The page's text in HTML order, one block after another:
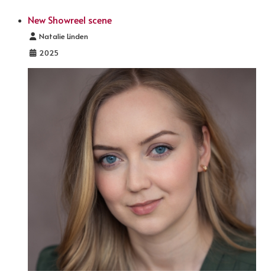
New Showreel scene
Details
Natalie Linden
2025